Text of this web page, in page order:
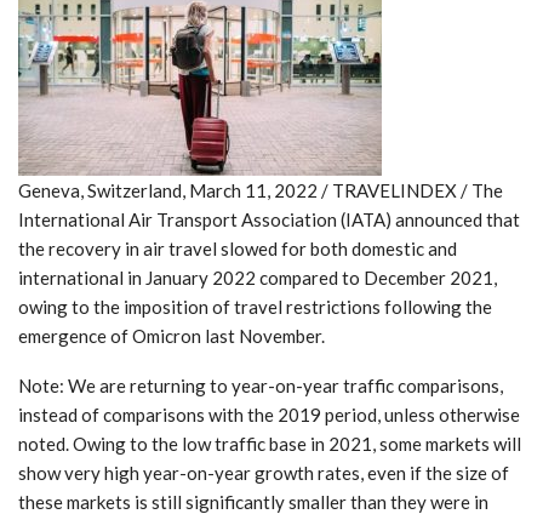
Geneva, Switzerland, March 11, 2022 / TRAVELINDEX / The
International Air Transport Association (IATA) announced that
the recovery in air travel slowed for both domestic and
international in January 2022 compared to December 2021,
owing to the imposition of travel restrictions following the
emergence of Omicron last November.
Note: We are returning to year-on-year traffic comparisons,
instead of comparisons with the 2019 period, unless otherwise
noted. Owing to the low traffic base in 2021, some markets will
show very high year-on-year growth rates, even if the size of
these markets is still significantly smaller than they were in